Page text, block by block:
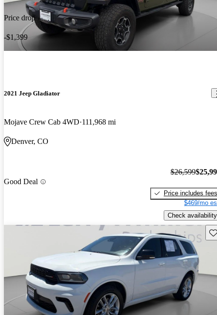
Price drop
-$1,399
2021 Jeep Gladiator
Mojave Crew Cab 4WD 111,968 mi
Denver, CO
Good Deal
$26,599
Price includes fees
$469/mo
Check availability